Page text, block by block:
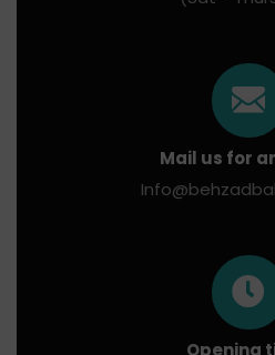
Mail us for
Opening